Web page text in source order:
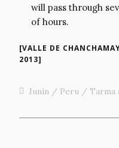
will pass through
of hours.
[VALLE DE
2013]
Junín Peru Tarma